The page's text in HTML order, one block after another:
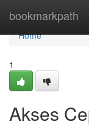
bookmarkpath
Home
Home
1
Akses